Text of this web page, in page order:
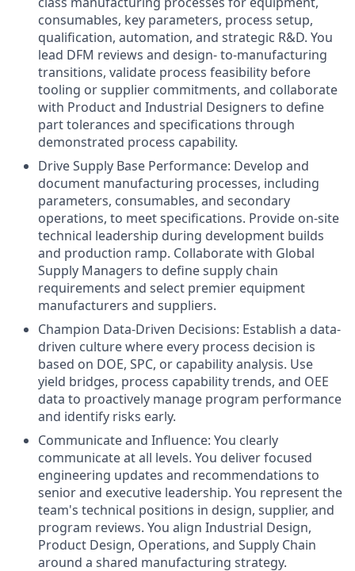
consumables, key parameters, process setup,
qualification, automation, and strategic R&D. You
lead DFM reviews and design- to-manufacturing
transitions, validate process feasibility before
tooling or supplier commitments, and collaborate
with Product and Industrial Designers to define
part tolerances and specifications through
demonstrated process capability.
Drive Supply Base Performance: Develop and
document manufacturing processes, including
parameters, consumables, and secondary
operations, to meet specifications. Provide on-site
technical leadership during development builds
and production ramp. Collaborate with Global
Supply Managers to define supply chain
requirements and select premier equipment
manufacturers and suppliers.
Champion Data-Driven Decisions: Establish a data-
driven culture where every process decision is
based on DOE, SPC, or capability analysis. Use
yield bridges, process capability trends, and OEE
data to proactively manage program performance
and identify risks early.
Communicate and Influence: You clearly
communicate at all levels. You deliver focused
engineering updates and recommendations to
senior and executive leadership. You represent the
team's technical positions in design, supplier, and
program reviews. You align Industrial Design,
Product Design, Operations, and Supply Chain
around a shared manufacturing strategy.